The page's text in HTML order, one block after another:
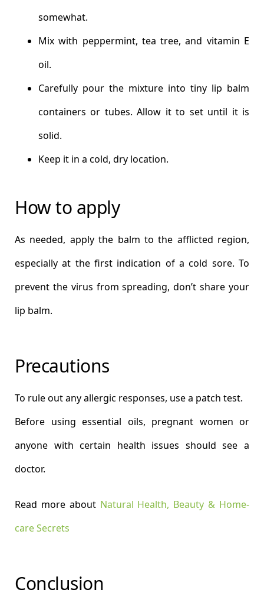
somewhat.
Mix with peppermint, tea tree, and vitamin E
oil.
Carefully pour the mixture into tiny lip balm
containers or tubes. Allow it to set until it is
solid.
Keep it in a cold, dry location.
How to apply
As needed, apply the balm to the afflicted region,
especially at the first indication of a cold sore. To
prevent the virus from spreading, don’t share your
lip balm.
Precautions
To rule out any allergic responses, use a patch test.
Before using essential oils, pregnant women or
anyone with certain health issues should see a
doctor.
Read more about Natural Health, Beauty & Home-
care Secrets
Conclusion